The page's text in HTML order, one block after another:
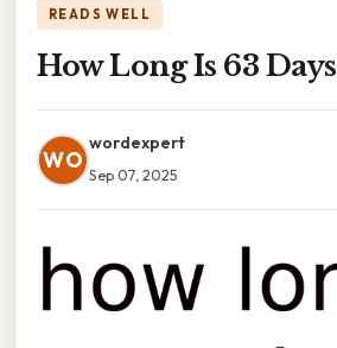
READS WELL
How Long Is 63 Days
WO
wordexpert
Sep 07, 2025